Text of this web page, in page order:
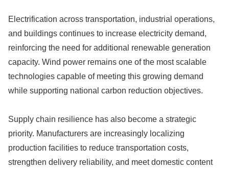
Electrification across transportation, industrial operations,
and buildings continues to increase electricity demand,
reinforcing the need for additional renewable generation
capacity. Wind power remains one of the most scalable
technologies capable of meeting this growing demand
while supporting national carbon reduction objectives.
Supply chain resilience has also become a strategic
priority. Manufacturers are increasingly localizing
production facilities to reduce transportation costs,
strengthen delivery reliability, and meet domestic content